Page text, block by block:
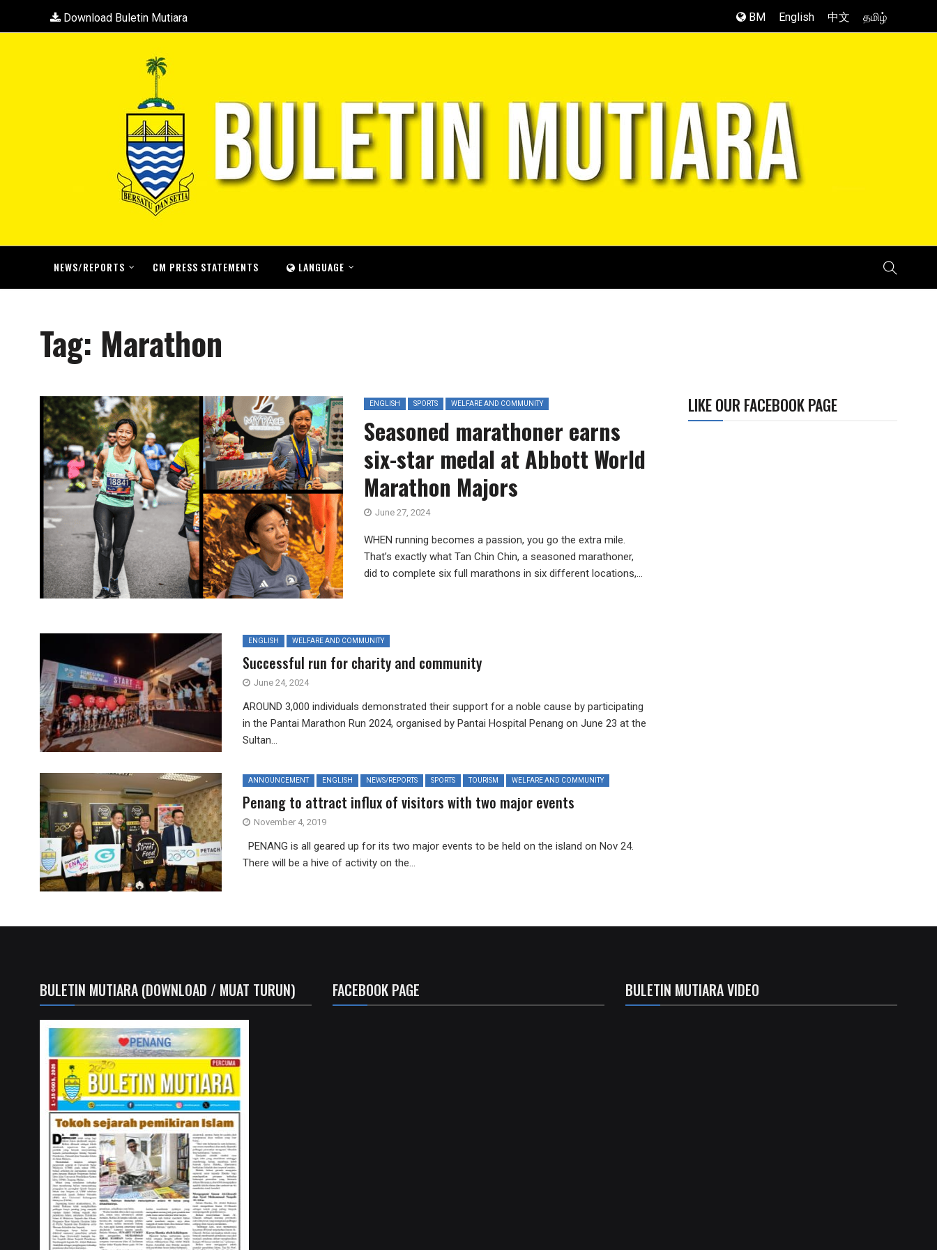
Download Buletin Mutiara BM English 中文 தமிழ்
NEWS/REPORTS CM PRESS STATEMENTS LANGUAGE
Tag: Marathon
ENGLISH SPORTS WELFARE AND COMMUNITY
Seasoned marathoner earns
six-star medal at Abbott World
Marathon Majors
June 27, 2024
WHEN running becomes a passion, you go the extra mile.
That’s exactly what Tan Chin Chin, a seasoned marathoner,
did to complete six full marathons in six different locations,...
ENGLISH WELFARE AND COMMUNITY
Successful run for charity and community
June 24, 2024
AROUND 3,000 individuals demonstrated their support for a noble cause by participating
in the Pantai Marathon Run 2024, organised by Pantai Hospital Penang on June 23 at the
Sultan...
ANNOUNCEMENT ENGLISH NEWS/REPORTS SPORTS TOURISM WELFARE AND COMMUNITY
Penang to attract influx of visitors with two major events
November 4, 2019
PENANG is all geared up for its two major events to be held on the island on Nov 24.
There will be a hive of activity on the...
LIKE OUR FACEBOOK PAGE
BULETIN MUTIARA (DOWNLOAD / MUAT TURUN) FACEBOOK PAGE BULETIN MUTIARA VIDEO